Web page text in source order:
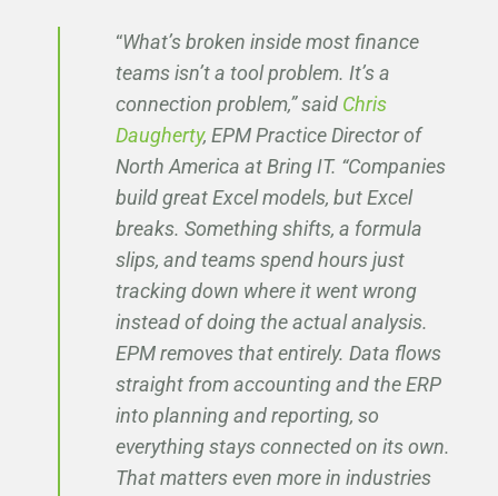
“What’s broken inside most finance
teams isn’t a tool problem. It’s a
connection problem,” said Chris
Daugherty, EPM Practice Director of
North America at Bring IT. “Companies
build great Excel models, but Excel
breaks. Something shifts, a formula
slips, and teams spend hours just
tracking down where it went wrong
instead of doing the actual analysis.
EPM removes that entirely. Data flows
straight from accounting and the ERP
into planning and reporting, so
everything stays connected on its own.
That matters even more in industries